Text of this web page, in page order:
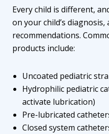
Every child is different,
on your child’s
recommendations.
products include:
Uncoated pediatric
Hydrophilic pediatric
activate lubrication)
Pre-lubricated
Closed system